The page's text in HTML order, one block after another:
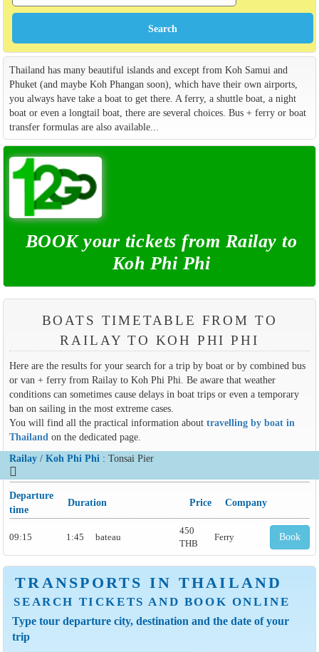
Thailand has many beautiful islands and except from Koh Samui and
Phuket (and maybe Koh Phangan soon), which have their own airports,
you always have take a boat to get there. A ferry, a shuttle boat, a night
boat or even a longtail boat, there are several choices. Bus + ferry or boat
transfer formulas are also available...
BOOK your tickets from Railay to
Koh Phi Phi
BOATS TIMETABLE FROM TO
RAILAY TO KOH PHI PHI
Here are the results for your search for a trip by boat or by combined bus
or van + ferry from Railay to Koh Phi Phi. Be aware that weather
conditions can sometimes cause delays in boat trips or even a temporary
ban on sailing in the most extreme cases.
You will find all the practical information about travelling by boat in
Thailandon the dedicated page.
Railay/ Koh Phi Phi: Tonsai Pier
Departure
time
Duration Price Company
09:15 1:45 bateau
450
THB
Ferry Book
TRANSPORTS IN THAILAND
SEARCH TICKETS AND BOOK ONLINE
Type tour departure city, destination and the date of your
trip